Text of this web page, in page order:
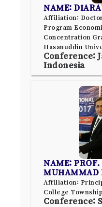
NAME:
Affiliation:
Program
Concentration
Hasanuddin
Conference:
Indonesia
NAME: PROF.
MUHAMMAD
Affiliation:
College
Conference: